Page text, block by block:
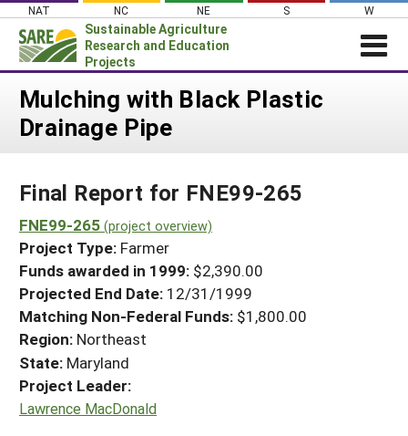
Skip
content
NAT NC NE S W
Sustainable Agriculture
Research and Education
Projects
Login
News
PROJECTS
Projects Home
Search Projects
Search Project Coordinators
WHAT WE DO
WHERE WE WORK
GRANTS
RESOURCES & LEARNING
HELP
Mulching with Black Plastic
Drainage Pipe
Final Report for FNE99-265
FNE99-265 (project overview)
Project Type: Farmer
Funds awarded in 1999: $2,390.00
Projected End Date: 12/31/1999
Matching Non-Federal Funds: $1,800.00
Region: Northeast
State: Maryland
Project Leader:
Lawrence MacDonald